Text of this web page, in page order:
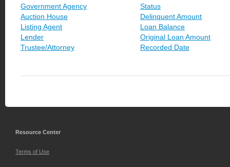
Government Agency
Auction House
Listing Agent
Lender
Trustee/Attorney
Status
Delinquent Amount
Loan Balance
Original Loan Amount
Recorded Date
Resource Center
Terms of Use